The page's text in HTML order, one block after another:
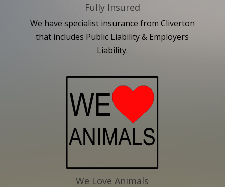
Fully Insured
We have specialist insurance from Cliverton
that includes Public Liability & Employers
Liability.
We Love Animals